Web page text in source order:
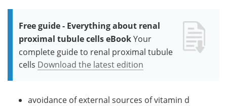
Free guide - Everything about renal
proximal tubule cells eBookYour
complete guide to renal proximal tubule
cells Download the latest edition
avoidance of external sources of vitamin d